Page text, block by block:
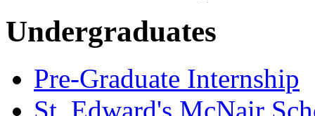
Undergraduates
Pre-Graduate Internship
St. Edward's McNair